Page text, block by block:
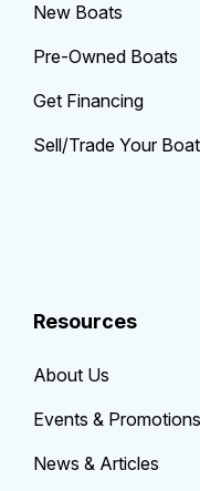
New Boats
Pre-Owned Boats
Get Financing
Sell/Trade Your Boat
Resources
About Us
Events & Promotions
News & Articles